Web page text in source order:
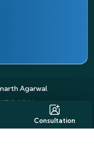
Agarwal.
Consultation